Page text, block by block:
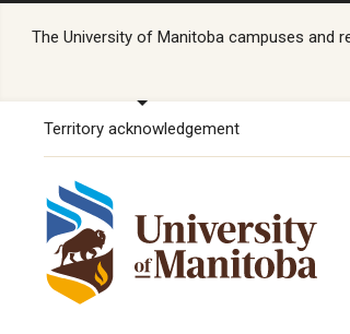
The University of Manitoba campuses and
Territory acknowledgement